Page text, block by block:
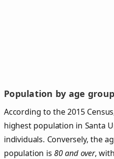
Population by age group
According to the 2015
highest population in Santa
individuals. Conversely, the
population is80 and over,